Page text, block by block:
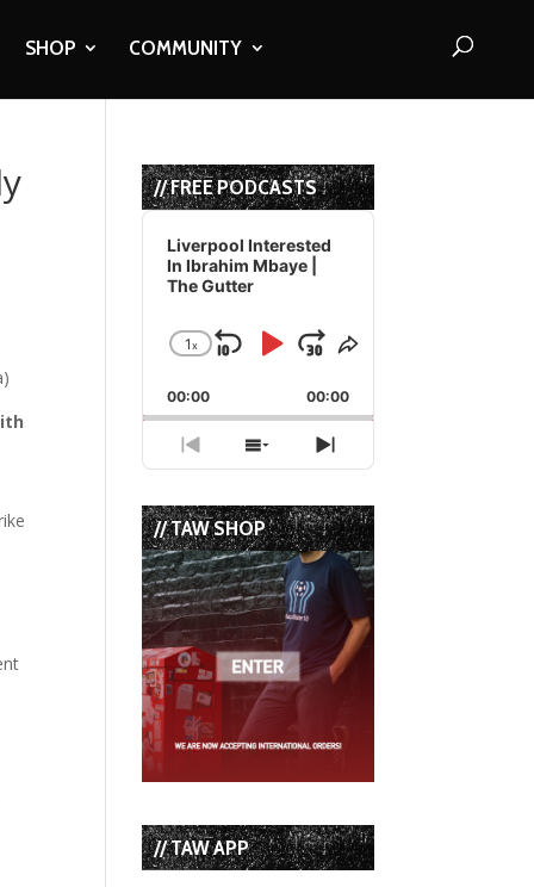
SHOP COMMUNITY
// FREE PODCASTS
Audio
Player
Liverpool Interested
In Ibrahim Mbaye |
The Gutter
Change
Rate
1x
Skip
Backward
Play
Pause
Jump
Forward
Share
Episode
00:00 00:00
Previous
Episode
Show
Episodes
List
Next
Episode
// TAW SHOP
// TAW APP